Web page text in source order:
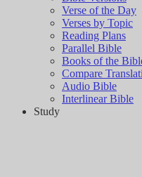
Verse of the Day
Verses by Topic
Reading Plans
Parallel Bible
Books of the
Compare
Audio Bible
Interlinear Bible
Study